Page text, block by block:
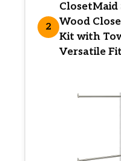
2
Wood
Kit with
Versatile